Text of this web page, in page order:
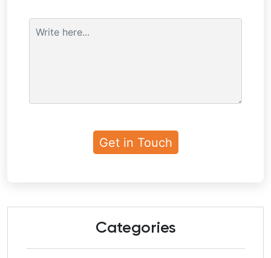
Categories